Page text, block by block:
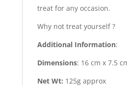
treat for any occasion.
Why not treat yourself ?
Additional Information:
Dimensions: 16 cm x 7.5
Net Wt: 125g approx